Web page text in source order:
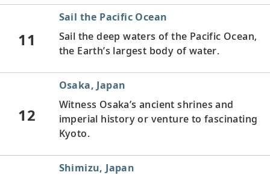
11
Sail the Pacific Ocean
Sail the deep waters of the Pacific Ocean,
the Earth’s largest body of water.
12
Osaka, Japan
Witness Osaka’s ancient shrines and
imperial history or venture to fascinating
Kyoto.
Shimizu, Japan